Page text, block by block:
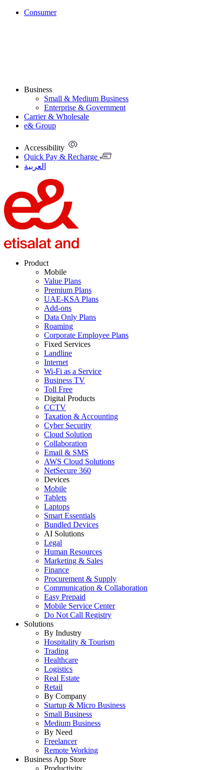
Consumer
Business
Small & Medium Business
Enterprise & Government
Carrier & Wholesale
e& Group
Accessibility
Quick Pay & Recharge
العربية
Product
Mobile
Value Plans
Premium Plans
UAE-KSA Plans
Add-ons
Data Only Plans
Roaming
Corporate Employee Plans
Fixed Services
Landline
Internet
Wi-Fi as a Service
Business TV
Toll Free
Digital Products
CCTV
Taxation & Accounting
Cyber Security
Cloud Solution
Collaboration
Email & SMS
AWS Cloud Solutions
NetSecure 360
Devices
Mobile
Tablets
Laptops
Smart Essentials
Bundled Devices
AI Solutions
Legal
Human Resources
Marketing & Sales
Finance
Procurement & Supply
Communication & Collaboration
Easy Prepaid
Mobile Service Center
Do Not Call Registry
Solutions
By Industry
Hospitality & Tourism
Trading
Healthcare
Logistics
Real Estate
Retail
By Company
Startup & Micro Business
Small Business
Medium Business
By Need
Freelancer
Remote Working
Business App Store